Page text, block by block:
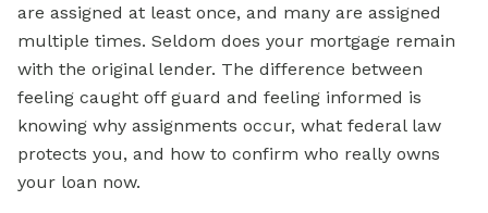
are assigned at least once, and many are assigned
multiple times. Seldom does your mortgage remain
with the original lender. The difference between
feeling caught off guard and feeling informed is
knowing why assignments occur, what federal law
protects you, and how to confirm who really owns
your loan now.